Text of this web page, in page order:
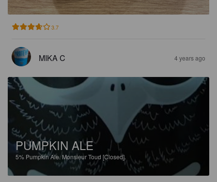
3.7
MIKA C 4 years ago
PUMPKIN ALE
5% Pumpkin Ale.Monsieur Toud [Closed].